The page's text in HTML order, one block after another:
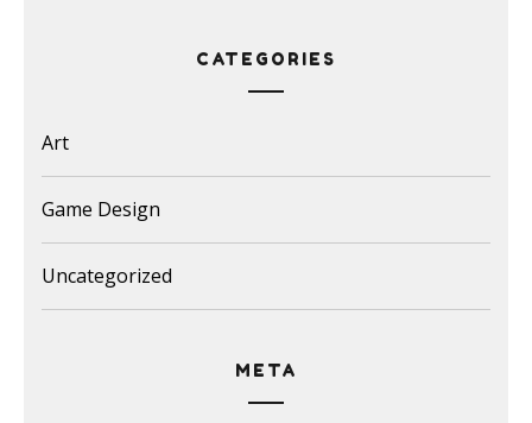
CATEGORIES
Art
Game Design
Uncategorized
META